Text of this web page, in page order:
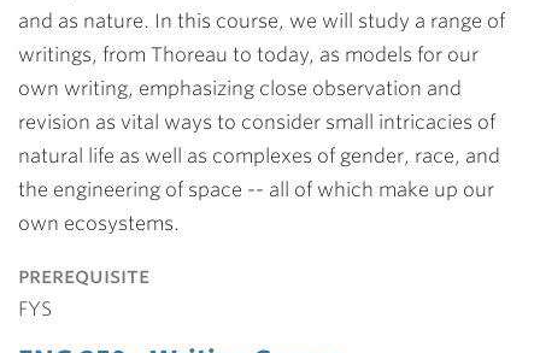
and as nature. In this course, we will study a range of
writings, from Thoreau to today, as models for our
own writing, emphasizing close observation and
revision as vital ways to consider small intricacies of
natural life as well as complexes of gender, race, and
the engineering of space -- all of which make up our
own ecosystems.
prerequisite
FYS